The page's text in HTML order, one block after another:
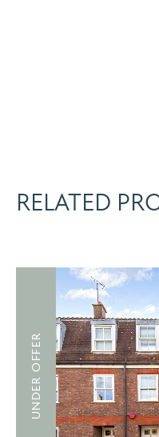
RELATED
UNDER OFFER